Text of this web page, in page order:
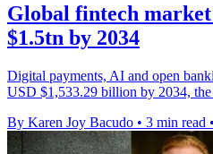
Global fintech
$1.5tn by 2034
Digital payments, AI and open
USD $1,533.29 billion by 2034, the
By Karen Joy Bacudo • 3 min read •